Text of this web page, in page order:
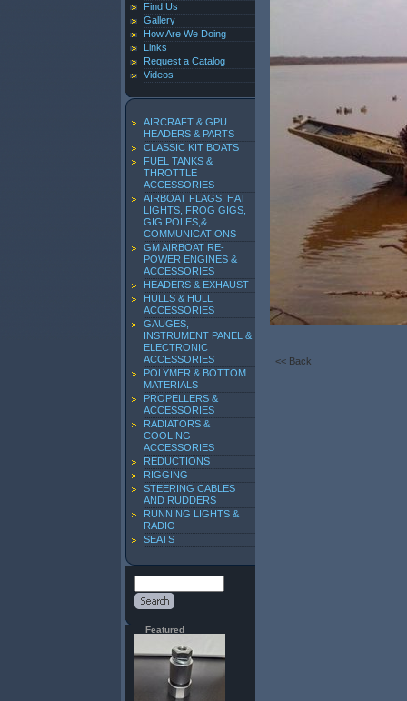
Find Us
Gallery
How Are We Doing
Links
Request a Catalog
Videos
AIRCRAFT & GPU
HEADERS & PARTS
CLASSIC KIT BOATS
FUEL TANKS &
THROTTLE
ACCESSORIES
AIRBOAT FLAGS, HAT
LIGHTS, FROG GIGS,
GIG POLES,&
COMMUNICATIONS
GM AIRBOAT RE-
POWER ENGINES &
ACCESSORIES
HEADERS & EXHAUST
HULLS & HULL
ACCESSORIES
GAUGES,
INSTRUMENT PANEL &
ELECTRONIC
ACCESSORIES
POLYMER & BOTTOM
MATERIALS
PROPELLERS &
ACCESSORIES
RADIATORS &
COOLING
ACCESSORIES
REDUCTIONS
RIGGING
STEERING CABLES
AND RUDDERS
RUNNING LIGHTS &
RADIO
SEATS
Featured
<< Back